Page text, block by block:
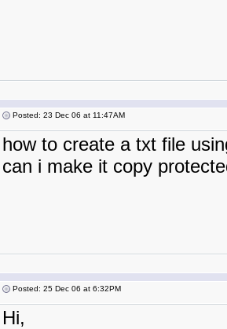
Posted: 23 Dec 06 at 11:47AM
how to create a txt file
can i make it copy
Posted: 25 Dec 06 at 6:32PM
Hi,